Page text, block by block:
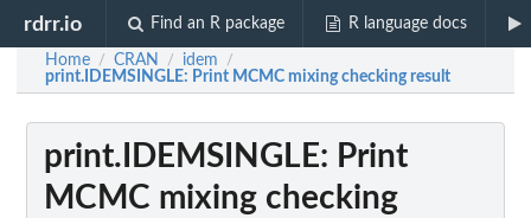
rdrr.io Find an R package R language docs
Home / CRAN / idem /
print.IDEMSINGLE: Print MCMC mixing checking result
print.IDEMSINGLE: Print
MCMC mixing checking